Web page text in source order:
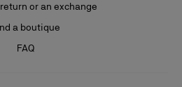
or an exchange
a boutique
FAQ